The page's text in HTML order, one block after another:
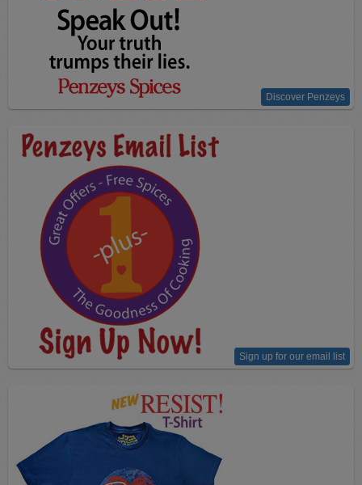
Discover Penzeys
Sign up for our email list